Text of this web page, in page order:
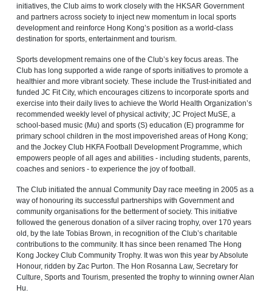
initiatives, the Club aims to work closely with the HKSAR Government
and partners across society to inject new momentum in local sports
development and reinforce Hong Kong’s position as a world‑class
destination for sports, entertainment and tourism.
Sports development remains one of the Club’s key focus areas. The
Club has long supported a wide range of sports initiatives to promote a
healthier and more vibrant society. These include the Trust‑initiated and
funded JC Fit City, which encourages citizens to incorporate sports and
exercise into their daily lives to achieve the World Health Organization’s
recommended weekly level of physical activity; JC Project MuSE, a
school-based music (Mu) and sports (S) education (E) programme for
primary school children in the most impoverished areas of Hong Kong;
and the Jockey Club HKFA Football Development Programme, which
empowers people of all ages and abilities - including students, parents,
coaches and seniors - to experience the joy of football.
The Club initiated the annual Community Day race meeting in 2005 as a
way of honouring its successful partnerships with Government and
community organisations for the betterment of society. This initiative
followed the generous donation of a silver racing trophy, over 170 years
old, by the late Tobias Brown, in recognition of the Club’s charitable
contributions to the community. It has since been renamed The Hong
Kong Jockey Club Community Trophy. It was won this year by Absolute
Honour, ridden by Zac Purton. The Hon Rosanna Law, Secretary for
Culture, Sports and Tourism, presented the trophy to winning owner Alan
Hu.